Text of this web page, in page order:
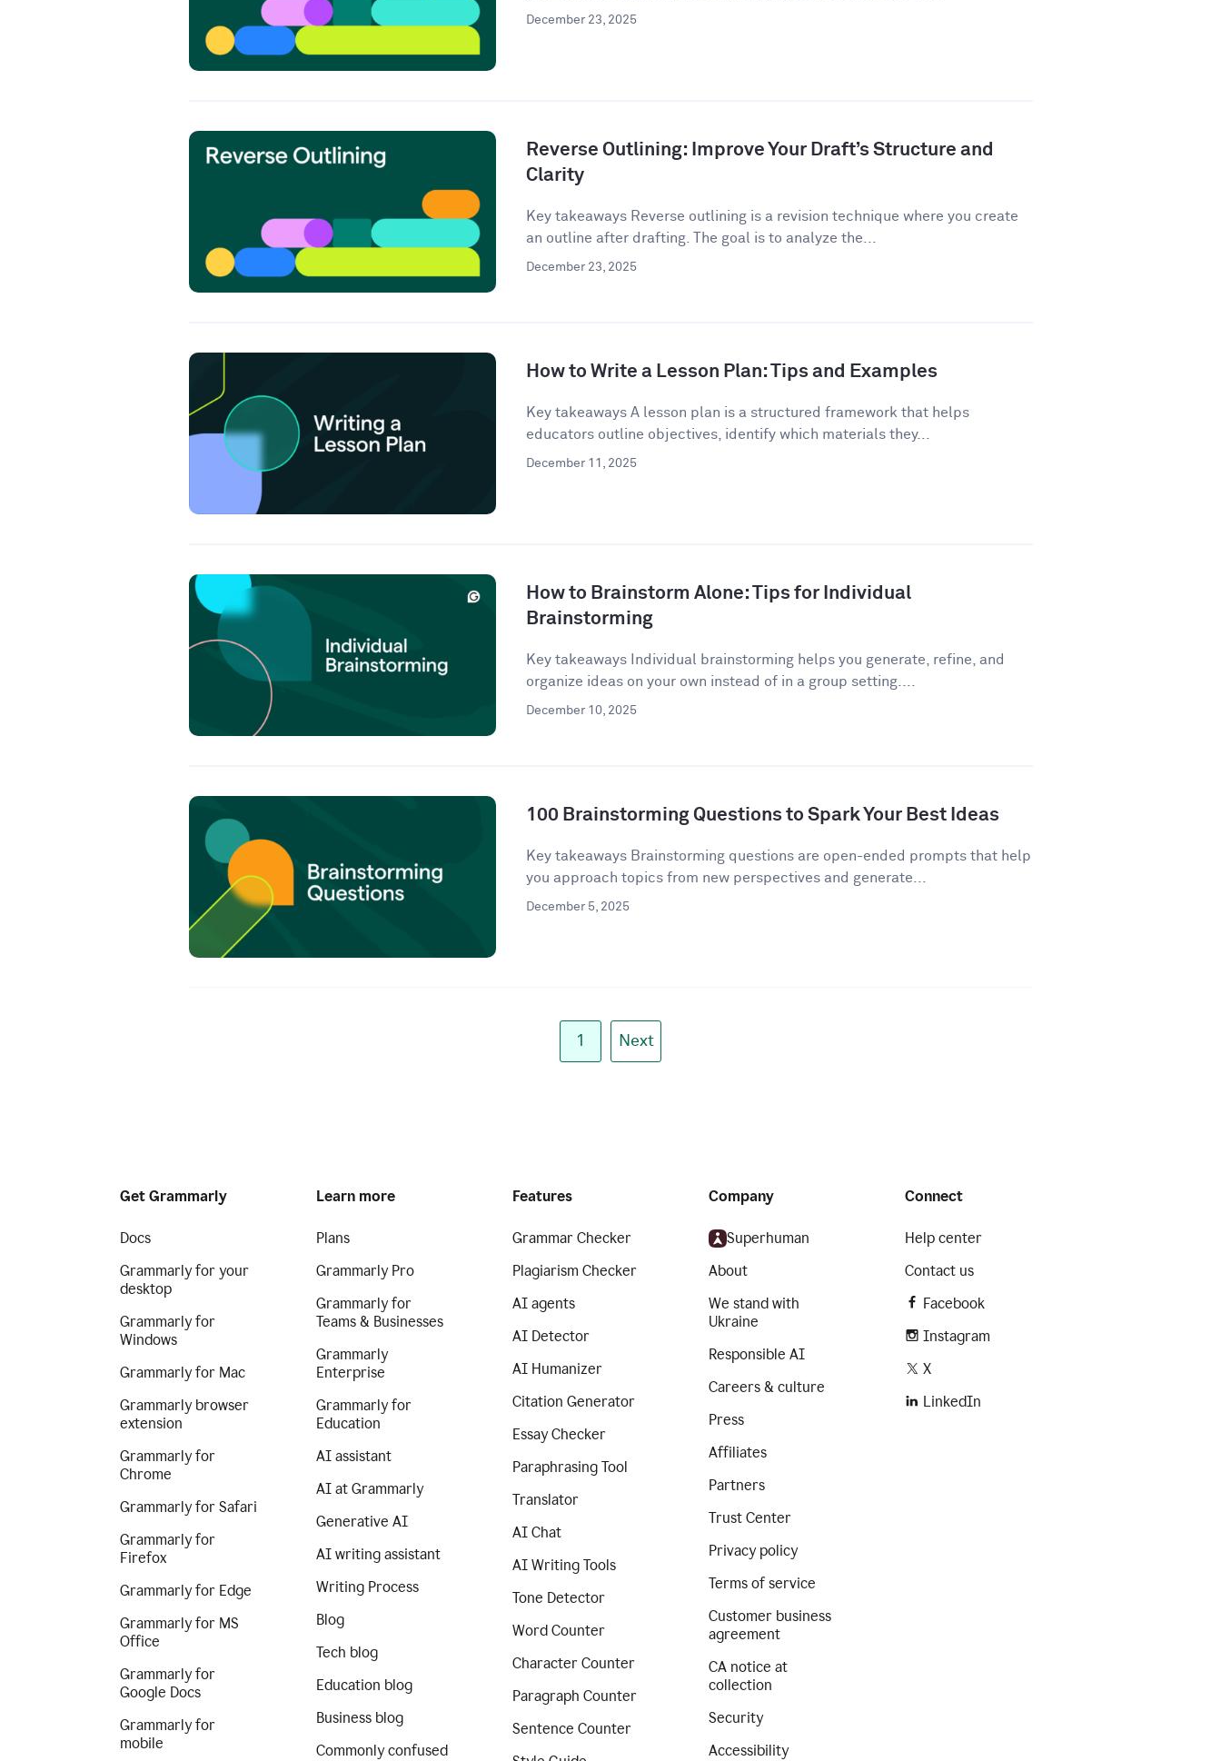
December 23, 2025
Reverse Outlining: Improve Your Draft’s Structure and
Clarity
Key takeaways Reverse outlining is a revision technique where you create
an outline after drafting. The goal is to analyze the...
December 23, 2025
How to Write a Lesson Plan: Tips and Examples
Key takeaways A lesson plan is a structured framework that helps
educators outline objectives, identify which materials they...
December 11, 2025
How to Brainstorm Alone: Tips for Individual
Brainstorming
Key takeaways Individual brainstorming helps you generate, refine, and
organize ideas on your own instead of in a group setting....
December 10, 2025
100 Brainstorming Questions to Spark Your Best Ideas
Key takeaways Brainstorming questions are open-ended prompts that help
you approach topics from new perspectives and generate...
December 5, 2025
1 Next
Get Grammarly
Docs
Grammarly for your
desktop
Grammarly for
Windows
Grammarly for Mac
Grammarly browser
extension
Grammarly for
Chrome
Grammarly for Safari
Grammarly for
Firefox
Grammarly for Edge
Grammarly for MS
Office
Grammarly for
Google Docs
Grammarly for
mobile
Learn more
Plans
Grammarly Pro
Grammarly for
Teams & Businesses
Grammarly
Enterprise
Grammarly for
Education
AI assistant
AI at Grammarly
Generative AI
AI writing assistant
Writing Process
Blog
Tech blog
Education blog
Business blog
Commonly confused
Features
Grammar Checker
Plagiarism Checker
AI agents
AI Detector
AI Humanizer
Citation Generator
Essay Checker
Paraphrasing Tool
Translator
AI Chat
AI Writing Tools
Tone Detector
Word Counter
Character Counter
Paragraph Counter
Sentence Counter
Company
Superhuman
About
We stand with
Ukraine
Responsible AI
Careers & culture
Press
Affiliates
Partners
Trust Center
Privacy policy
Terms of service
Customer business
agreement
CA notice at
collection
Security
Accessibility
Connect
Help center
Contact us
Facebook
Instagram
X
LinkedIn